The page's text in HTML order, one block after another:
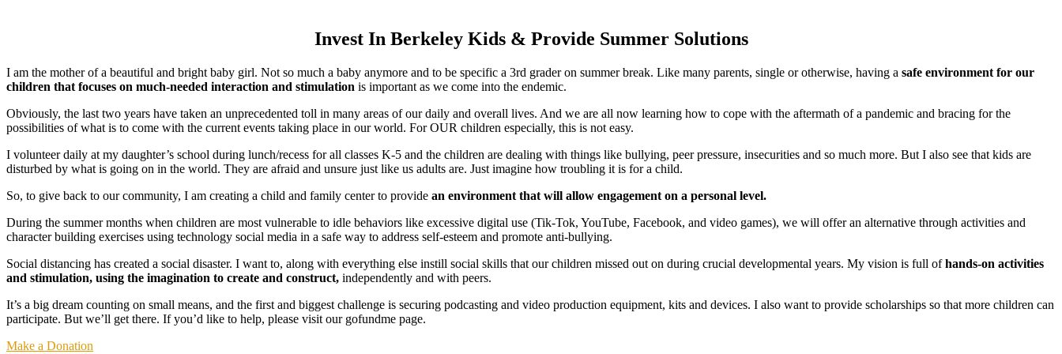
Invest In Berkeley Kids & Provide Summer Solutions
I am the mother of a beautiful and bright baby girl. Not so much a baby anymore and to be specific a 3rd grader on summer break. Like many parents, single or otherwise, having a safe environment for our
children that focuses on much-needed interaction and stimulation is important as we come into the endemic.
Obviously, the last two years have taken an unprecedented toll in many areas of our daily and overall lives. And we are all now learning how to cope with the aftermath of a pandemic and bracing for the
possibilities of what is to come with the current events taking place in our world. For OUR children especially, this is not easy.
I volunteer daily at my daughter’s school during lunch/recess for all classes K-5 and the children are dealing with things like bullying, peer pressure, insecurities and so much more. But I also see that kids are
disturbed by what is going on in the world. They are afraid and unsure just like us adults are. Just imagine how troubling it is for a child.
So, to give back to our community, I am creating a child and family center to provide an environment that will allow engagement on a personal level.
During the summer months when children are most vulnerable to idle behaviors like excessive digital use (Tik-Tok, YouTube, Facebook, and video games), we will offer an alternative through activities and
character building exercises using technology social media in a safe way to address self-esteem and promote anti-bullying.
Social distancing has created a social disaster. I want to, along with everything else instill social skills that our children missed out on during crucial developmental years. My vision is full ofhands-on activities
and stimulation, using the imagination to create and construct, independently and with peers.
It’s a big dream counting on small means, and the first and biggest challenge is securing podcasting and video production equipment, kits and devices. I also want to provide scholarships so that more children can
participate. But we’ll get there. If you’d like to help, please visit our gofundme page.
Make a Donation